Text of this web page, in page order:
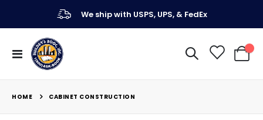
We ship with USPS, UPS, & FedEx
Toggle
Nav
My
HOME CABINET CONSTRUCTION